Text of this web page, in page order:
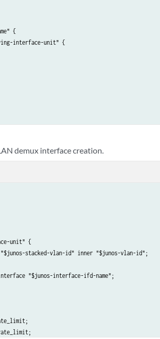
{
interface-unit" {
demux interface creation.
unit" {
stacked-vlan-id" inner "$junos-vlan-id";
"$junos-interface-ifd-name";